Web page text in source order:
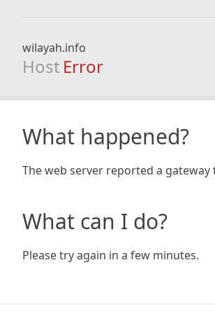
wilayah.info
Host Error
What happened?
The web server reported a gateway
What can I do?
Please try again in a few minutes.